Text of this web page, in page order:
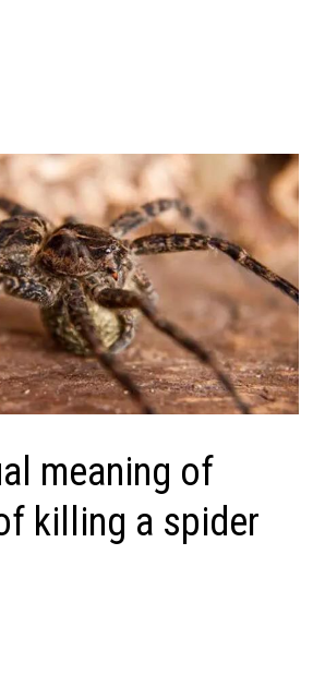
meaning of
killing a spider